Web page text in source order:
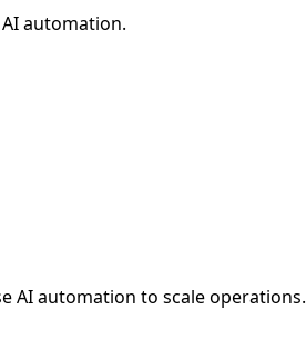
automation.
AI automation to scale operations.